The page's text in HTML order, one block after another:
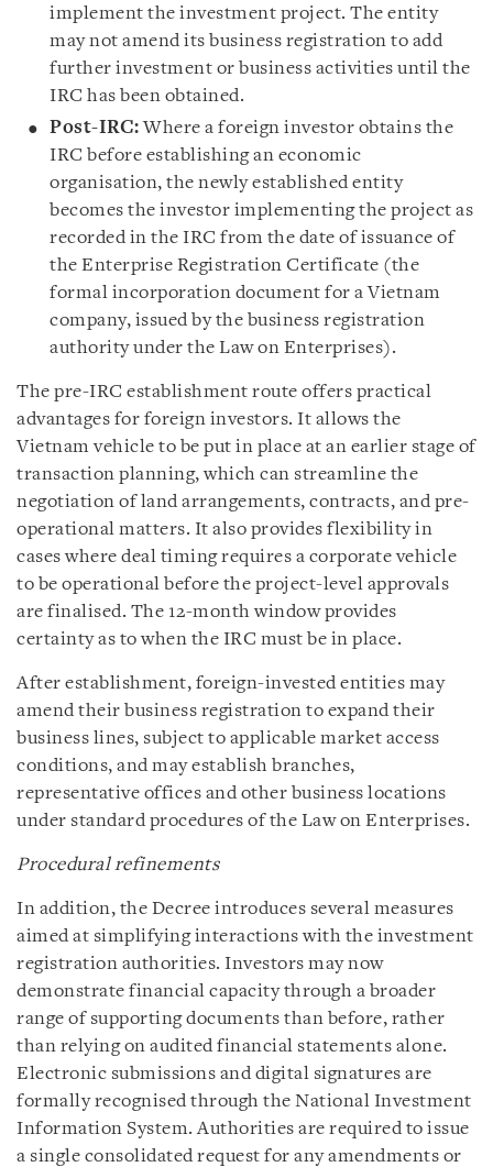
implement the investment project. The entity
may not amend its business registration to add
further investment or business activities until the
IRC has been obtained.
Post-IRC:Where a foreign investor obtains the
IRC before establishing an economic
organisation, the newly established entity
becomes the investor implementing the project as
recorded in the IRC from the date of issuance of
the Enterprise Registration Certificate (the
formal incorporation document for a Vietnam
company, issued by the business registration
authority under the Law on Enterprises).
The pre-IRC establishment route offers practical
advantages for foreign investors. It allows the
Vietnam vehicle to be put in place at an earlier stage of
transaction planning, which can streamline the
negotiation of land arrangements, contracts, and pre-
operational matters. It also provides flexibility in
cases where deal timing requires a corporate vehicle
to be operational before the project-level approvals
are finalised. The 12-month window provides
certainty as to when the IRC must be in place.
After establishment, foreign-invested entities may
amend their business registration to expand their
business lines, subject to applicable market access
conditions, and may establish branches,
representative offices and other business locations
under standard procedures of the Law on Enterprises.
Procedural refinements
In addition, the Decree introduces several measures
aimed at simplifying interactions with the investment
registration authorities. Investors may now
demonstrate financial capacity through a broader
range of supporting documents than before, rather
than relying on audited financial statements alone.
Electronic submissions and digital signatures are
formally recognised through the National Investment
Information System. Authorities are required to issue
a single consolidated request for any amendments or